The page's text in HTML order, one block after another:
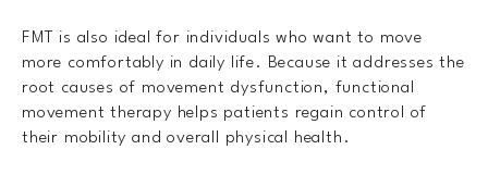
FMT is also ideal for individuals who want to move
more comfortably in daily life. Because it addresses the
root causes of movement dysfunction, functional
movement therapy helps patients regain control of
their mobility and overall physical health.